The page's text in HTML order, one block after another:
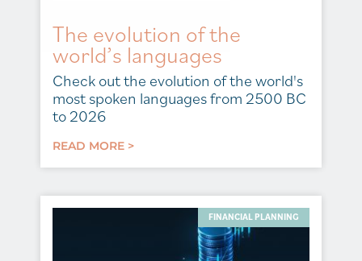
The evolution of the
world’s languages
Check out the evolution of the world's
most spoken languages from 2500 BC
to 2026
READ MORE >
FINANCIAL PLANNING